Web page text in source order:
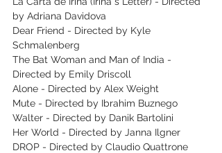
by Adriana Davidova
Dear Friend - Directed by Kyle
Schmalenberg
The Bat Woman and Man of India -
Directed by Emily Driscoll
Alone - Directed by Alex Weight
Mute - Directed by Ibrahim Buznego
Walter - Directed by Danik Bartolini
Her World - Directed by Janna Ilgner
DROP - Directed by Claudio Quattrone